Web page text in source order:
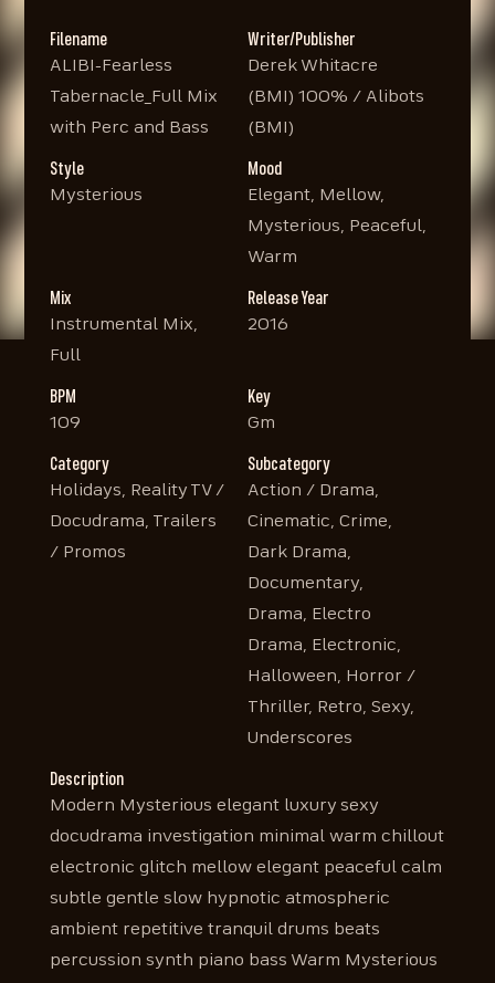
Filename
ALIBI-Fearless
Tabernacle_Full Mix
with Perc and Bass
Writer/Publisher
Derek Whitacre
(BMI) 100% / Alibots
(BMI)
Style
Mysterious
Mood
Elegant, Mellow,
Mysterious, Peaceful,
Warm
Mix
Instrumental Mix,
Full
Release Year
2016
BPM
109
Key
Gm
Category
Holidays, Reality TV /
Docudrama, Trailers
/ Promos
Subcategory
Action / Drama,
Cinematic, Crime,
Dark Drama,
Documentary,
Drama, Electro
Drama, Electronic,
Halloween, Horror /
Thriller, Retro, Sexy,
Underscores
Description
Modern Mysterious elegant luxury sexy
docudrama investigation minimal warm chillout
electronic glitch mellow elegant peaceful calm
subtle gentle slow hypnotic atmospheric
ambient repetitive tranquil drums beats
percussion synth piano bass Warm Mysterious